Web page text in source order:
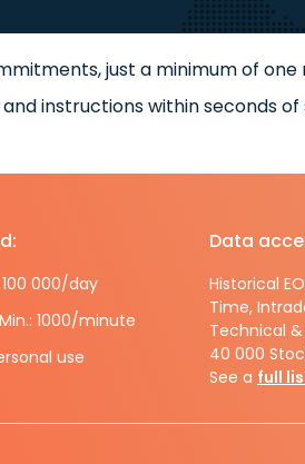
just a minimum of one
instructions within seconds
100 000/day
1000/minute
use
Data
Historical
Time,
Technical &
40 000
See a full